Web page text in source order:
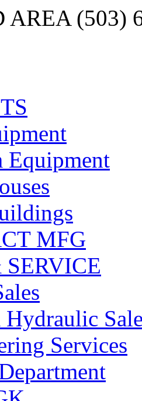
AREA (503)
Equipment
MFG
Hydraulic
Services